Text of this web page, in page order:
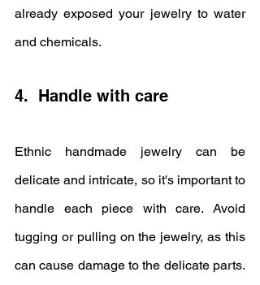
already exposed your jewelry to water
and chemicals.
4.  Handle with care
Ethnic handmade jewelry can be
delicate and intricate, so it's important to
handle each piece with care. Avoid
tugging or pulling on the jewelry, as this
can cause damage to the delicate parts.